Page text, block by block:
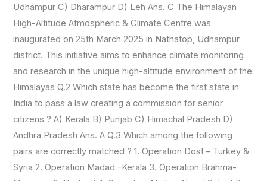
Udhampur C) Dharampur D) Leh Ans. C The Himalayan
High-Altitude Atmospheric & Climate Centre was
inaugurated on 25th March 2025 in Nathatop, Udhampur
district. This initiative aims to enhance climate monitoring
and research in the unique high-altitude environment of the
Himalayas Q.2 Which state has become the first state in
India to pass a law creating a commission for senior
citizens ? A) Kerala B) Punjab C) Himachal Pradesh D)
Andhra Pradesh Ans. A Q.3 Which among the following
pairs are correctly matched ? 1. Operation Dost – Turkey &
Syria 2. Operation Madad -Kerala 3. Operation Brahma-
&
PRATIYOGITA
DARPAN)